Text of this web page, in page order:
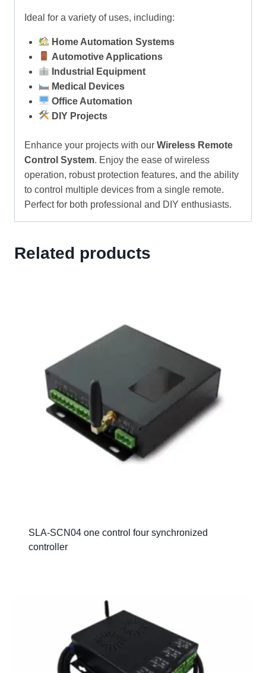
Ideal for a variety of uses, including:
Home Automation Systems
Automotive Applications
Industrial Equipment
Medical Devices
Office Automation
DIY Projects
Enhance your projects with our Wireless Remote
Control System. Enjoy the ease of wireless
operation, robust protection features, and the ability
to control multiple devices from a single remote.
Perfect for both professional and DIY enthusiasts.
Related products
SLA-SCN04 one control four synchronized
controller